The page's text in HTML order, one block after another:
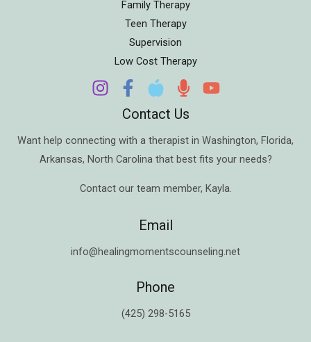
Family Therapy
Teen Therapy
Supervision
Low Cost Therapy
Contact Us
Want help connecting with a therapist in Washington, Florida,
Arkansas, North Carolina that best fits your needs?
Contact our team member, Kayla.
Email
info@healingmomentscounseling.net
Phone
(425) 298-5165